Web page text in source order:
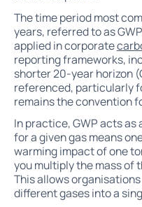
The time period most
years, referred to as
applied in corporate
reporting frameworks,
shorter 20-year horizon
referenced, particularly
remains the convention
In practice, GWP acts as
for a given gas means
warming impact of one
you multiply the mass of
This allows
different gases into a